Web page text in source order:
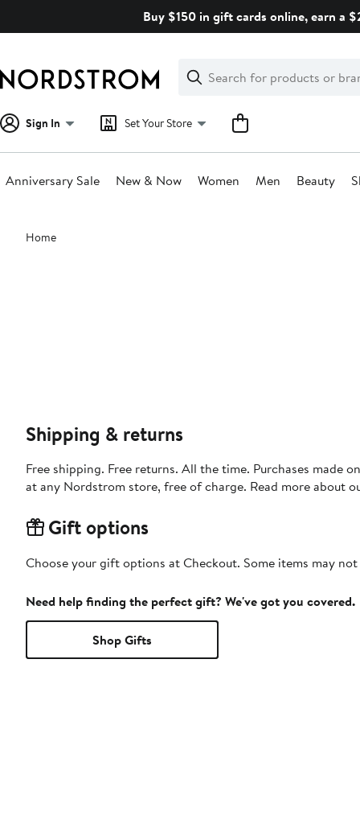
Buy $150 in gift cards online, earn a
Search
Clear
Clear
Search
Sign In Set Your Store
Anniversary Sale New & Now Women Men Beauty
Main
content
Home
Shipping & returns
Free shipping. Free returns. All the time. Purchases made
at any Nordstrom store, free of charge. Read more about
Gift options
Choose your gift options at Checkout. Some items may
Need help finding the perfect gift? We've got you covered.
Shop Gifts